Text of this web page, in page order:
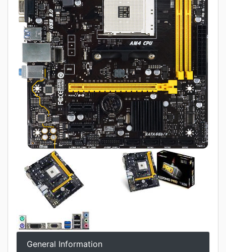
General Information